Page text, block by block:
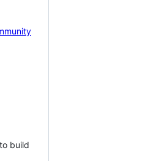
build